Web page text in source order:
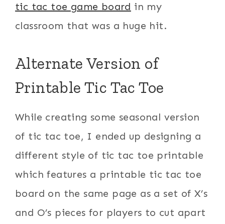
tic tac toe game board in my
classroom that was a huge hit.
Alternate Version of
Printable Tic Tac Toe
While creating some seasonal version
of tic tac toe, I ended up designing a
different style of tic tac toe printable
which features a printable tic tac toe
board on the same page as a set of X’s
and O’s pieces for players to cut apart